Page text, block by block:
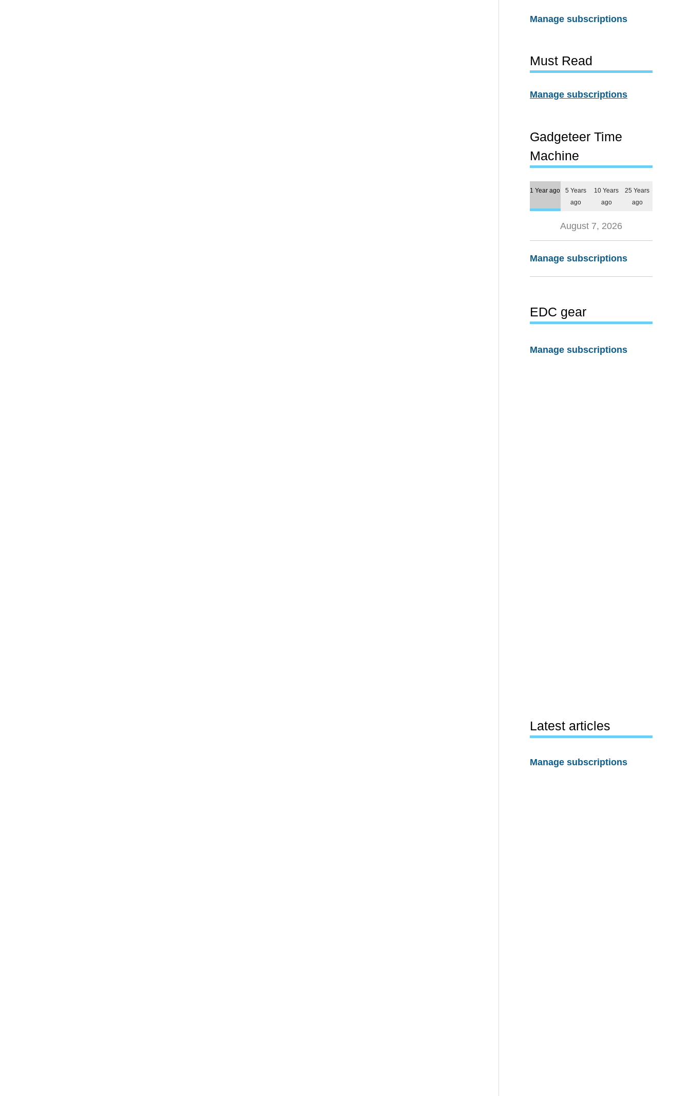
Manage subscriptions
Must Read
Manage subscriptions
Gadgeteer Time
Machine
1 Year ago
5 Years
ago
10 Years
ago
25 Years
ago
August 7, 2026
Manage subscriptions
EDC gear
Manage subscriptions
Latest articles
Manage subscriptions